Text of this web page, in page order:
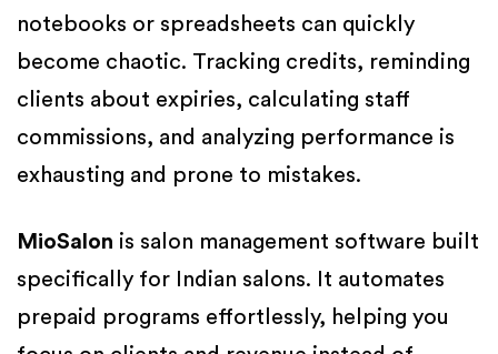
notebooks or spreadsheets can quickly
become chaotic. Tracking credits, reminding
clients about expiries, calculating staff
commissions, and analyzing performance is
exhausting and prone to mistakes.
MioSalon is salon management software built
specifically for Indian salons. It automates
prepaid programs effortlessly, helping you